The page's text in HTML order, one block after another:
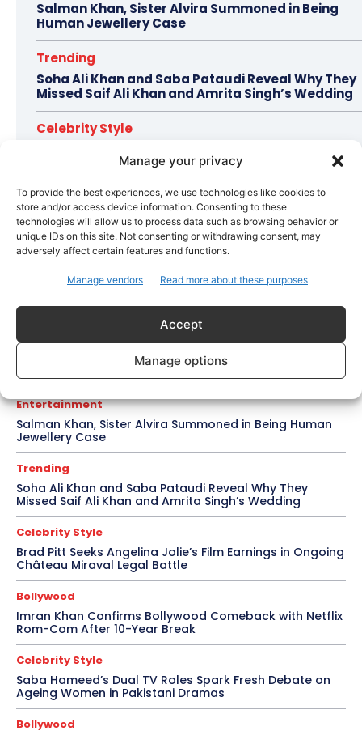
Manage your privacy
To provide the best experiences, we use technologies like cookies to
store and/or access device information. Consenting to these
technologies will allow us to process data such as browsing behavior or
unique IDs on this site. Not consenting or withdrawing consent, may
adversely affect certain features and functions.
Manage vendors Read more about these purposes
Accept
Manage options
Salman Khan, Sister Alvira Summoned in Being
Human Jewellery Case
Trending
Soha Ali Khan and Saba Pataudi Reveal Why They
Missed Saif Ali Khan and Amrita Singh’s Wedding
Celebrity Style
Ongoing Château Miraval Legal Battle
Bollywood
Imran Khan Confirms Bollywood Comeback with
Netflix Rom-Com After 10-Year Break
Topics
Bollywood
Amaal Mallik Reveals How Arijit Singh Came On Board
for Awarapan 2
Entertainment
Salman Khan, Sister Alvira Summoned in Being Human
Jewellery Case
Trending
Soha Ali Khan and Saba Pataudi Reveal Why They
Missed Saif Ali Khan and Amrita Singh’s Wedding
Celebrity Style
Brad Pitt Seeks Angelina Jolie’s Film Earnings in Ongoing
Château Miraval Legal Battle
Bollywood
Imran Khan Confirms Bollywood Comeback with Netflix
Rom-Com After 10-Year Break
Celebrity Style
Saba Hameed’s Dual TV Roles Spark Fresh Debate on
Ageing Women in Pakistani Dramas
Bollywood